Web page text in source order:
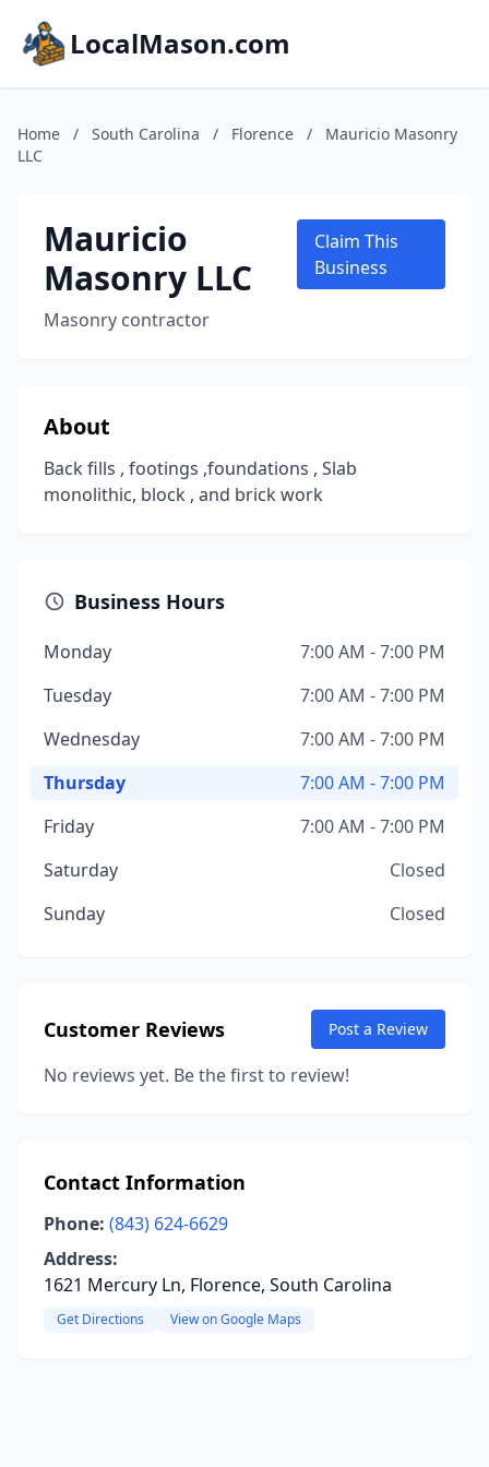
LocalMason.com
Home / South Carolina / Florence /
Mauricio Masonry
LLC
Mauricio
Masonry LLC
Masonry contractor
Claim This
Business
About
Back fills , footings ,foundations , Slab
monolithic, block , and brick work
Business Hours
Monday
7:00 AM - 7:00 PM
Tuesday
7:00 AM - 7:00 PM
Wednesday
7:00 AM - 7:00 PM
Thursday
7:00 AM - 7:00 PM
Friday
7:00 AM - 7:00 PM
Saturday
Closed
Sunday
Closed
Customer Reviews Post a Review
No reviews yet. Be the first to review!
Contact Information
Phone: (843) 624-6629
Address:
1621 Mercury Ln, Florence, South Carolina
Get Directions View on Google Maps